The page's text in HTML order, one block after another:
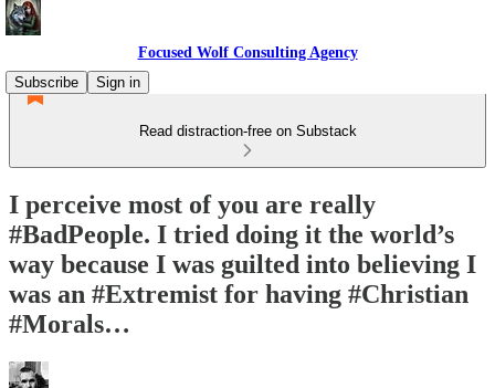
Focused Wolf Consulting Agency
Subscribe
Sign in
Read distraction-free on Substack
I perceive most of you are really
#BadPeople. I tried doing it the world’s
way because I was guilted into believing I
was an #Extremist for having #Christian
#Morals…